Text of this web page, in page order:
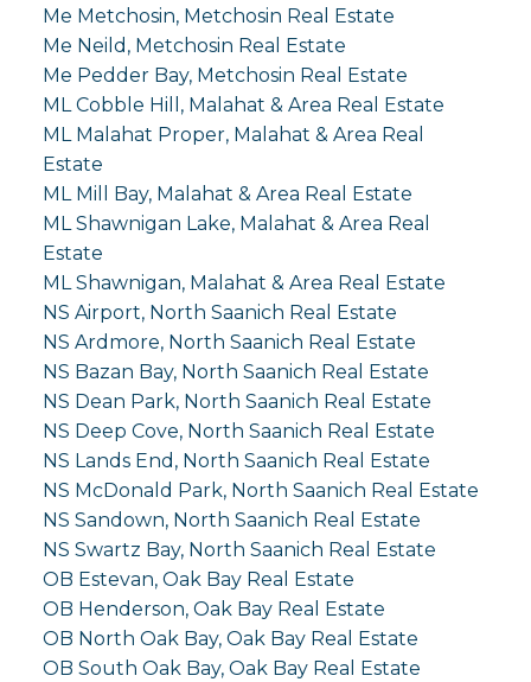
Me Metchosin, Metchosin Real Estate
Me Neild, Metchosin Real Estate
Me Pedder Bay, Metchosin Real Estate
ML Cobble Hill, Malahat & Area Real Estate
ML Malahat Proper, Malahat & Area Real
Estate
ML Mill Bay, Malahat & Area Real Estate
ML Shawnigan Lake, Malahat & Area Real
Estate
ML Shawnigan, Malahat & Area Real Estate
NS Airport, North Saanich Real Estate
NS Ardmore, North Saanich Real Estate
NS Bazan Bay, North Saanich Real Estate
NS Dean Park, North Saanich Real Estate
NS Deep Cove, North Saanich Real Estate
NS Lands End, North Saanich Real Estate
NS McDonald Park, North Saanich Real Estate
NS Sandown, North Saanich Real Estate
NS Swartz Bay, North Saanich Real Estate
OB Estevan, Oak Bay Real Estate
OB Henderson, Oak Bay Real Estate
OB North Oak Bay, Oak Bay Real Estate
OB South Oak Bay, Oak Bay Real Estate